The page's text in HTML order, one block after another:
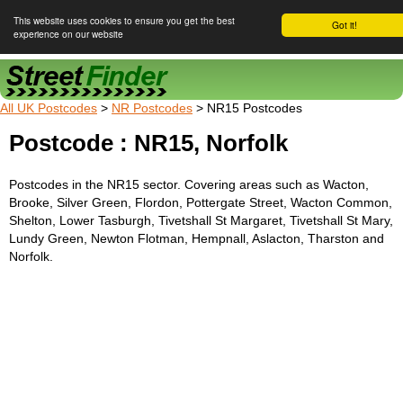
Got it!
This website uses cookies to ensure you get the best
experience on our website
Street Finder
All UK Postcodes > NR Postcodes > NR15 Postcodes
Postcode : NR15, Norfolk
Postcodes in the NR15 sector. Covering areas such as Wacton,
Brooke, Silver Green, Flordon, Pottergate Street, Wacton Common,
Shelton, Lower Tasburgh, Tivetshall St Margaret, Tivetshall St Mary,
Lundy Green, Newton Flotman, Hempnall, Aslacton, Tharston and
Norfolk.